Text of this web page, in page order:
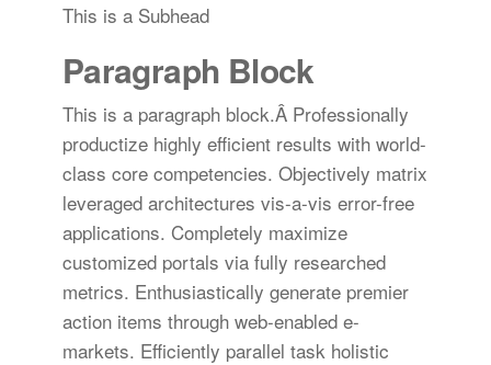
This is a Subhead
Paragraph Block
This is a paragraph block.Â Professionally
productize highly efficient results with world-
class core competencies. Objectively matrix
leveraged architectures vis-a-vis error-free
applications. Completely maximize
customized portals via fully researched
metrics. Enthusiastically generate premier
action items through web-enabled e-
markets. Efficiently parallel task holistic